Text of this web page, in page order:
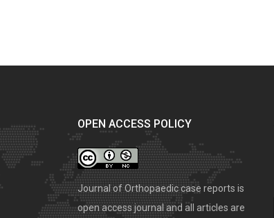
OPEN ACCESS POLICY
Journal of Orthopaedic case reports is
open access journal and all articles are